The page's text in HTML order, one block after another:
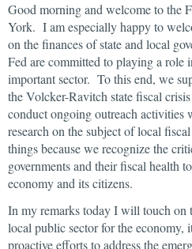
Good morning and welcome to the
York. I am especially happy to
on the finances of state and local
Fed are committed to playing a role
important sector. To this end, we
the Volcker-Ravitch state fiscal
conduct ongoing outreach activities
research on the subject of local
things because we recognize the
governments and their fiscal health
economy and its citizens.
In my remarks today I will touch on
local public sector for the economy,
proactive efforts to address the